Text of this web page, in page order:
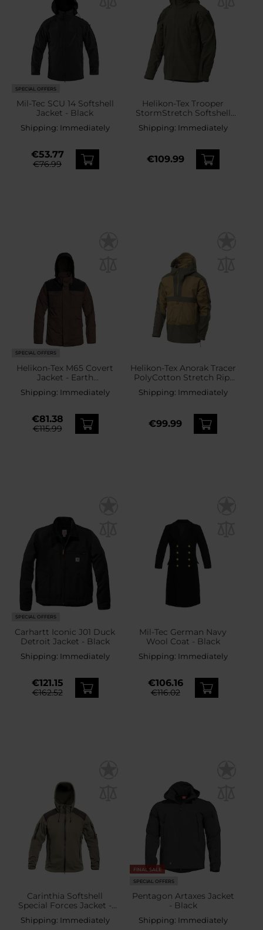
SPECIAL OFFERS
Mil-Tec SCU 14 Softshell
Jacket - Black
Shipping: Immediately
€53.77
€76.99
Helikon-Tex Trooper
StormStretch Softshell
MK2 Jacket - Taiga Green
Shipping: Immediately
€109.99
SPECIAL OFFERS
Helikon-Tex M65 Covert
Jacket - Earth
Brown/Black
Shipping: Immediately
€81.38
€115.99
Helikon-Tex Anorak Tracer
PolyCotton Stretch Rip-
Stop Jacket -
Coyote/Taiga Green
Shipping: Immediately
€99.99
SPECIAL OFFERS
Carhartt Iconic J01 Duck
Detroit Jacket - Black
Shipping: Immediately
€121.15
€162.52
Mil-Tec German Navy
Wool Coat - Black
Shipping: Immediately
€106.16
€116.02
Carinthia Softshell
Special Forces Jacket -
Shipping: Immediately
FINAL SALE
SPECIAL OFFERS
Pentagon Artaxes Jacket
- Black
Shipping: Immediately